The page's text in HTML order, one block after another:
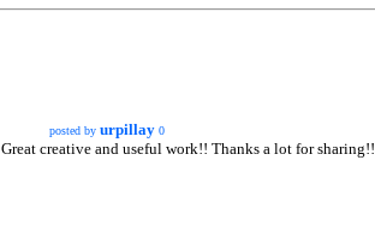
posted by urpillay 0
Great creative and useful work!! Thanks a lot for sharing!!